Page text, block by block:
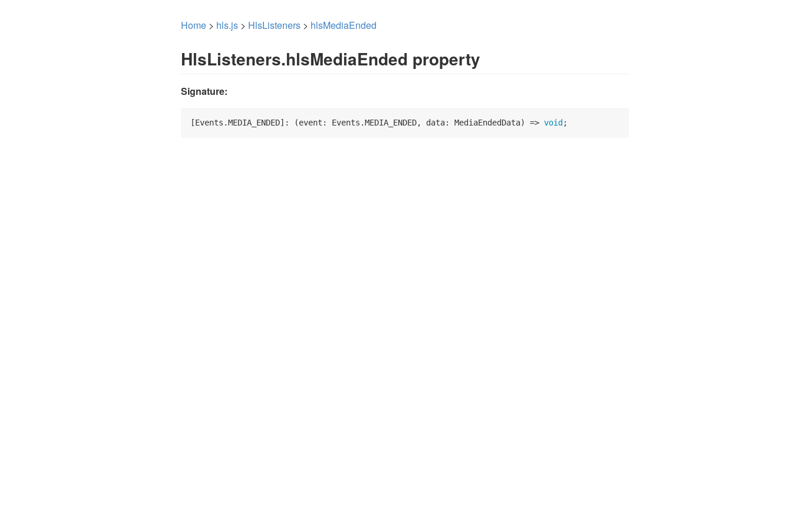
Home > hls.js > HlsListeners > hlsMediaEnded
HlsListeners.hlsMediaEnded property
Signature:
[Events.MEDIA_ENDED]: (event: Events.MEDIA_ENDED, data: MediaEndedData) => void ;